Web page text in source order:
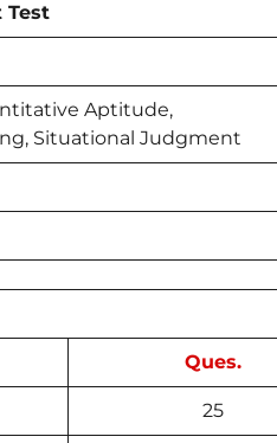
Test
Aptitude,
Situational Judgment
Ques.
25